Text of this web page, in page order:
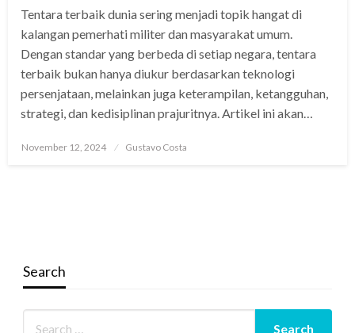
Tentara terbaik dunia sering menjadi topik hangat di
kalangan pemerhati militer dan masyarakat umum.
Dengan standar yang berbeda di setiap negara, tentara
terbaik bukan hanya diukur berdasarkan teknologi
persenjataan, melainkan juga keterampilan, ketangguhan,
strategi, dan kedisiplinan prajuritnya. Artikel ini akan…
Posted
November 12, 2024 Gustavo Costa
Search